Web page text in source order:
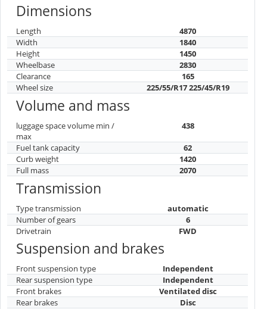
Dimensions
Length
4870
Width
1840
Height
1450
Wheelbase
2830
Clearance
165
Wheel size
225/55/R17 225/45/R19
Volume and mass
luggage space volume min /
max
438
Fuel tank capacity
62
Curb weight
1420
Full mass
2070
Transmission
Type transmission
automatic
Number of gears
6
Drivetrain
FWD
Suspension and brakes
Front suspension type
Independent
Rear suspension type
Independent
Front brakes
Ventilated disc
Rear brakes
Disc